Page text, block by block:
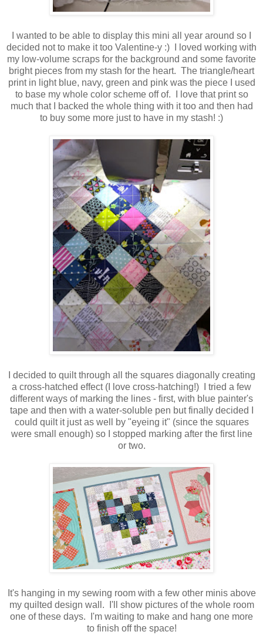
I wanted to be able to display this mini all year around so I
decided not to make it too Valentine-y :) I loved working with
my low-volume scraps for the background and some favorite
bright pieces from my stash for the heart. The triangle/heart
print in light blue, navy, green and pink was the piece I used
to base my whole color scheme off of. I love that print so
much that I backed the whole thing with it too and then had
to buy some more just to have in my stash! :)
I decided to quilt through all the squares diagonally creating
a cross-hatched effect (I love cross-hatching!) I tried a few
different ways of marking the lines - first, with blue painter's
tape and then with a water-soluble pen but finally decided I
could quilt it just as well by "eyeing it" (since the squares
were small enough) so I stopped marking after the first line
or two.
It's hanging in my sewing room with a few other minis above
my quilted design wall. I'll show pictures of the whole room
one of these days. I'm waiting to make and hang one more
to finish off the space!